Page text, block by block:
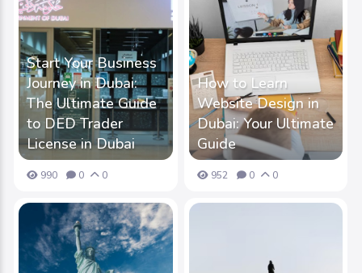
Start Your Business
Journey in Dubai:
The Ultimate Guide
to DED Trader
License in Dubai
990 0 0
How to Learn
Website Design in
Dubai: Your Ultimate
Guide
952 0 0